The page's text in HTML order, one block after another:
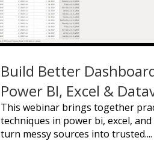
Build Better
Power BI, Excel &
this webinar brings together practical
techniques in power bi, excel,
turn messy sources into trusted....